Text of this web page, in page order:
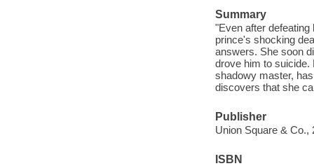
Summary
"Even after
prince's shocking
answers. She soon
drove him to suicide.
shadowy master,
discovers that she
Publisher
Union Square & Co.,
ISBN